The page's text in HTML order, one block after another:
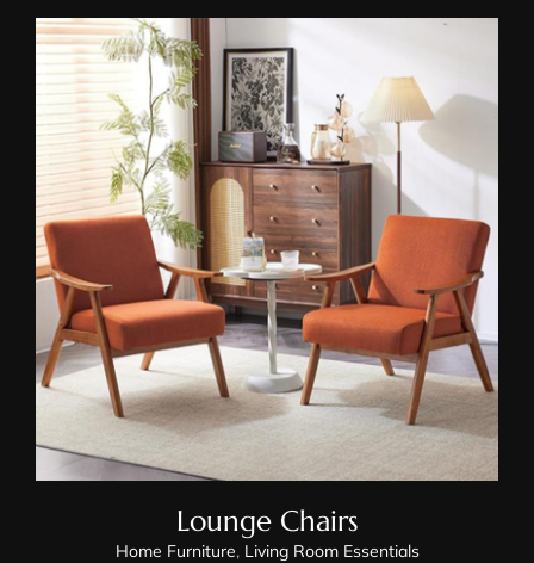
Lounge Chairs
Lounge Chairs
Home Furniture, Living Room Essentials